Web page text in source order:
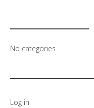
No categories
Log in